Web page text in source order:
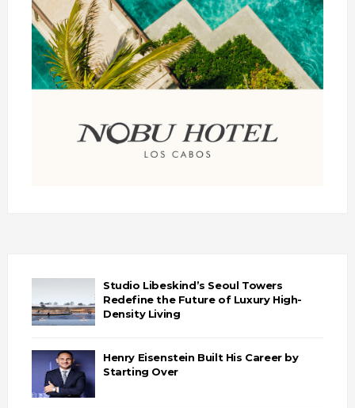
Studio Libeskind’s Seoul Towers
Redefine the Future of Luxury High-
Density Living
Henry Eisenstein Built His Career by
Starting Over